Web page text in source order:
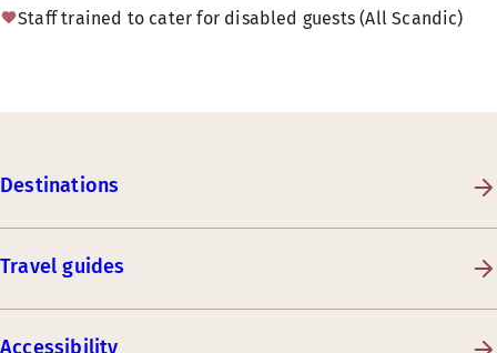
Staff trained to cater for disabled guests (All Scandic)
Destinations
Travel guides
Accessibility